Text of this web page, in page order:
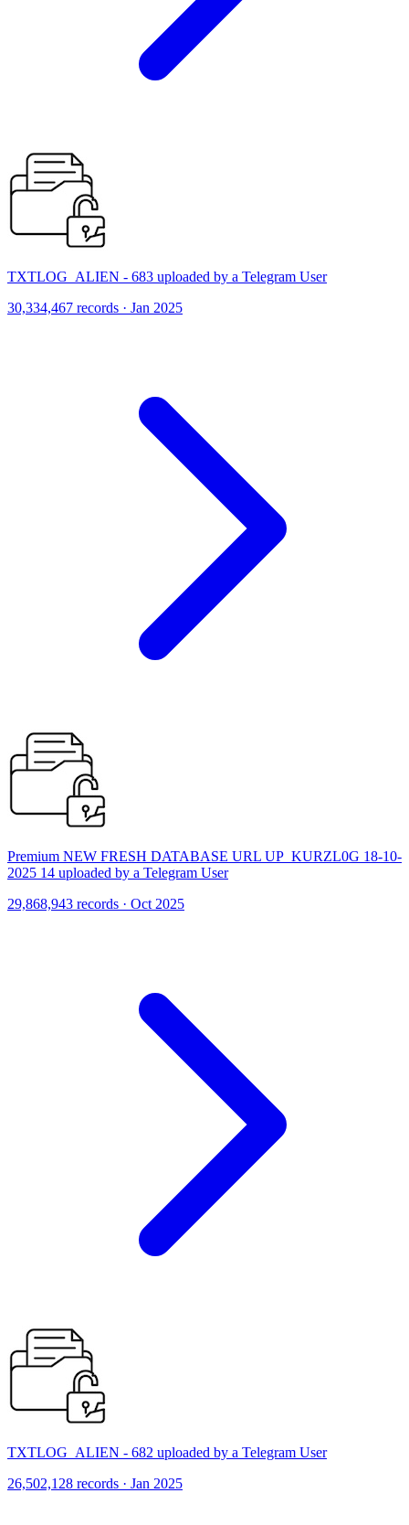
TXTLOG_ALIEN - 683 uploaded by a Telegram User
30,334,467 records · Jan 2025
Premium NEW FRESH DATABASE URL UP_KURZL0G 18-10-
2025 14 uploaded by a Telegram User
29,868,943 records · Oct 2025
TXTLOG_ALIEN - 682 uploaded by a Telegram User
26,502,128 records · Jan 2025